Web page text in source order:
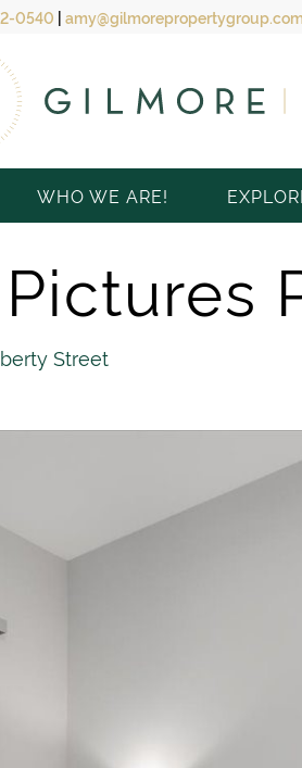
0540 | amy@gilmorepropertygroup.com
WHO WE ARE!
Street